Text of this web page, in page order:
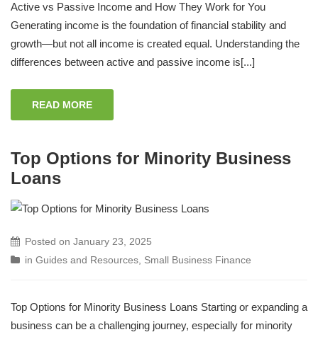
Active vs Passive Income and How They Work for You
Generating income is the foundation of financial stability and
growth—but not all income is created equal. Understanding the
differences between active and passive income is[...]
READ MORE
Top Options for Minority Business
Loans
Posted on January 23, 2025
in Guides and Resources Small Business Finance
Top Options for Minority Business Loans Starting or expanding a
business can be a challenging journey, especially for minority